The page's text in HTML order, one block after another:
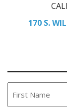
170 S.